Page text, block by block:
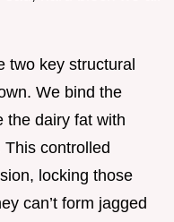
two key structural
We bind the
the dairy fat with
controlled
locking those
can’t form jagged